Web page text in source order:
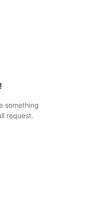
something
request.